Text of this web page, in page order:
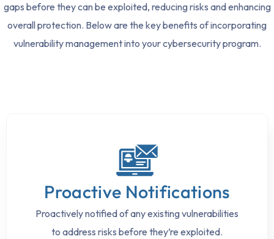
gaps before they can be exploited, reducing risks and enhancing
overall protection. Below are the key benefits of incorporating
vulnerability management into your cybersecurity program.
Proactive Notifications
Proactively notified of any existing vulnerabilities
to address risks before they’re exploited.